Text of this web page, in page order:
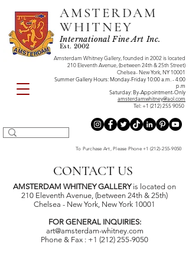
AMSTERDAM
WHITNEY
International Fine Art Inc.
Est. 2002
Amsterdam Whitney Gallery, founded in 2002 is located
210 Eleventh Avenue, (between 24th & 25th Street)
Chelsea- New York, NY 10001
Summer Gallery Hours: Monday-Friday 10:00 a.m. - 4:00
p.m
Saturday: By-Appointment-Only
amsterdamwhitney@aol.com
Tel:+1 (212) 255 9050
To Purchase Art, Please Phone+1 (212)-255-9050
CONTACT US
AMSTERDAM WHITNEY GALLERYis located on
210 Eleventh Avenue, (between 24th & 25th)
Chelsea - New York, New York 10001
FOR GENERAL INQUIRIES:
art@amsterdam-whitney.com
Phone & Fax : +1 (212) 255-9050